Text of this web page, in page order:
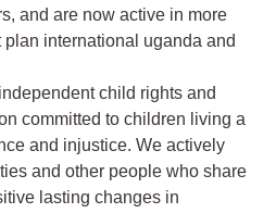
and are now active in more
international uganda and
child rights and
committed to children living a
and injustice. We actively
and other people who share
lasting changes in